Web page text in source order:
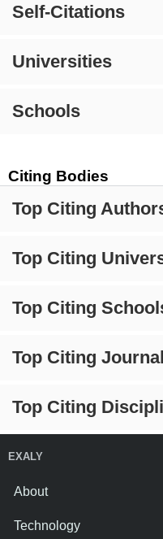
Self-Citations
Universities
Schools
Citing Bodies
Top Citing
Top Citing
Top Citing
Top Citing
Top Citing
EXALY
About
Technology